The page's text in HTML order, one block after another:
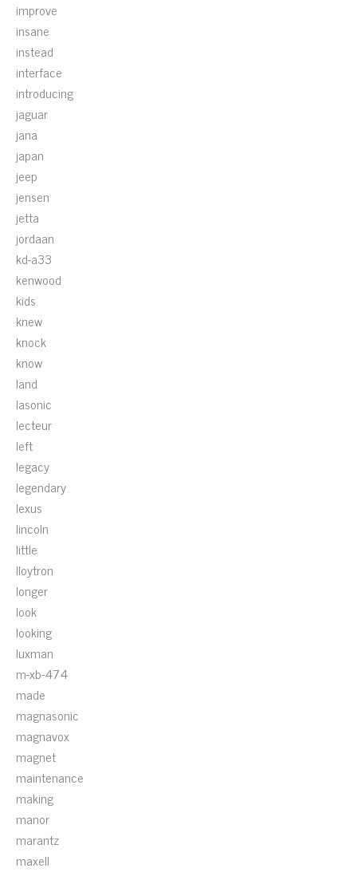
improve
insane
instead
interface
introducing
jaguar
jana
japan
jeep
jensen
jetta
jordaan
kd-a33
kenwood
kids
knew
knock
know
land
lasonic
lecteur
left
legacy
legendary
lexus
lincoln
little
lloytron
longer
look
looking
luxman
m-xb-474
made
magnasonic
magnavox
magnet
maintenance
making
manor
marantz
maxell